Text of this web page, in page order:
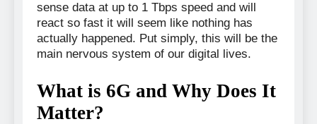
sense data at up to 1 Tbps speed and will
react so fast it will seem like nothing has
actually happened. Put simply, this will be the
main nervous system of our digital lives.
What is 6G and Why Does It
Matter?